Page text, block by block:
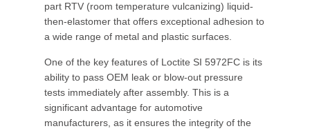
part RTV (room temperature vulcanizing) liquid-
then-elastomer that offers exceptional adhesion to
a wide range of metal and plastic surfaces.
One of the key features of Loctite SI 5972FC is its
ability to pass OEM leak or blow-out pressure
tests immediately after assembly. This is a
significant advantage for automotive
manufacturers, as it ensures the integrity of the